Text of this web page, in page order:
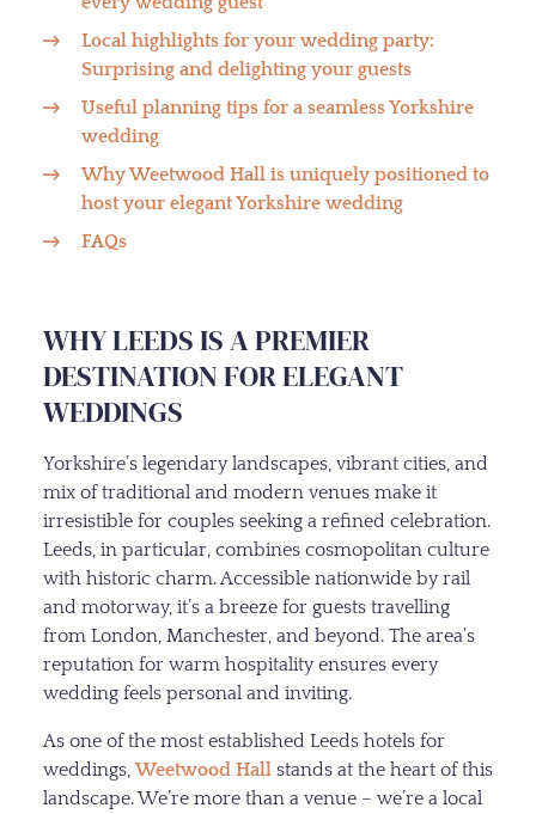
Local highlights for your wedding party:
Surprising and delighting your guests
Useful planning tips for a seamless Yorkshire
wedding
Why Weetwood Hall is uniquely positioned to
host your elegant Yorkshire wedding
FAQs
WHY LEEDS IS A PREMIER
DESTINATION FOR ELEGANT
WEDDINGS
Yorkshire’s legendary landscapes, vibrant cities, and
mix of traditional and modern venues make it
irresistible for couples seeking a refined celebration.
Leeds, in particular, combines cosmopolitan culture
with historic charm. Accessible nationwide by rail
and motorway, it’s a breeze for guests travelling
from London, Manchester, and beyond. The area’s
reputation for warm hospitality ensures every
wedding feels personal and inviting.
As one of the most established Leeds hotels for
weddings,Weetwood Hall stands at the heart of this
landscape. We’re more than a venue – we’re a local